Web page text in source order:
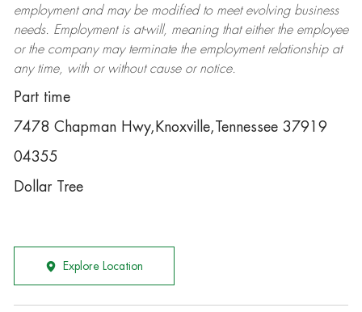
employment and may be modifiedto meet evolving business
needs. Employment is at-will, meaning that either the employee
or the company may terminatethe employment relationship at
any time, with or without cause or notice.
Part time
7478 Chapman Hwy,Knoxville,Tennessee 37919
04355
Dollar Tree
Explore Location